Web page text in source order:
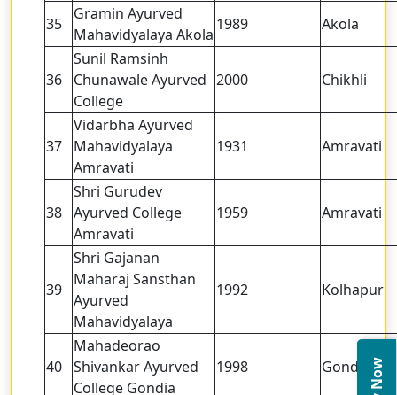
35
Gramin Ayurved
Mahavidyalaya Akola
1989 Akola
36
Sunil Ramsinh
Chunawale Ayurved
College
2000 Chikhli
37
Vidarbha Ayurved
Mahavidyalaya
Amravati
1931 Amravati
38
Shri Gurudev
Ayurved College
Amravati
1959 Amravati
39
Shri Gajanan
Maharaj Sansthan
Ayurved
Mahavidyalaya
1992 Kolhapur
40
Mahadeorao
Shivankar Ayurved
College Gondia
1998 Gondia